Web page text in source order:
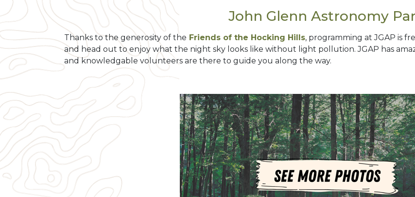
John Glenn Astronomy
Thanks to the generosity of the Friends of the Hocking Hills, programming at JGAP is
and head out to enjoy what the night sky looks like without light pollution. JGAP has
and knowledgable volunteers are there to guide you along the way.